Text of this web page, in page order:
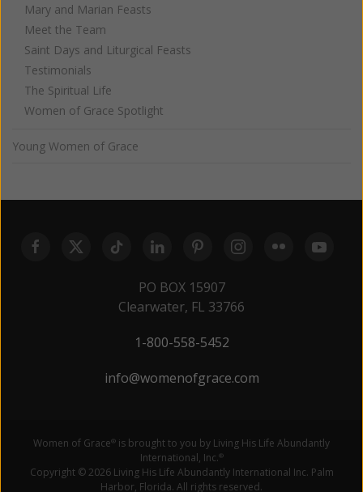
Mary and Marian Feasts
Meet the Team
Saint Days and Liturgical Feasts
Testimonials
The Spiritual Life
Women of Grace Spotlight
Young Women of Grace
PO BOX 15907
Clearwater, FL 33766
1-800-558-5452
info@womenofgrace.com
Women of Grace® is brought to you by Living His Life Abundantly
International, Inc.®
Copyright © 2026 Living His Life Abundantly International Inc. Palm
Harbor, Florida. All rights reserved.